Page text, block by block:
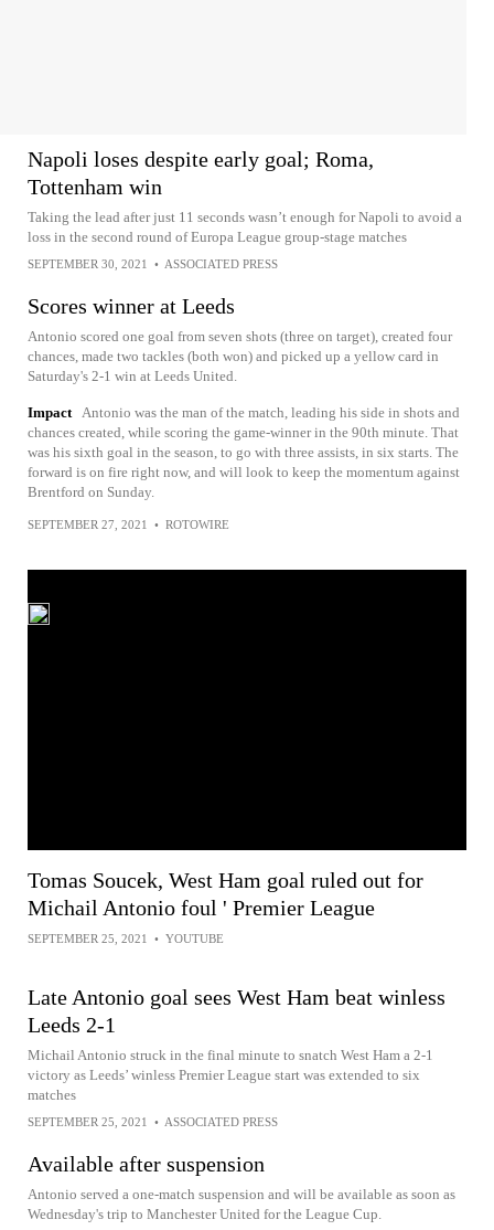
Napoli loses despite early goal; Roma,
Tottenham win
Taking the lead after just 11 seconds wasn’t enough for Napoli to avoid a
loss in the second round of Europa League group-stage matches
SEPTEMBER 30, 2021 • ASSOCIATED PRESS
Scores winner at Leeds
Antonio scored one goal from seven shots (three on target), created four
chances, made two tackles (both won) and picked up a yellow card in
Saturday's 2-1 win at Leeds United.
Impact
Antonio was the man of the match, leading his side in shots and
chances created, while scoring the game-winner in the 90th minute. That
was his sixth goal in the season, to go with three assists, in six starts. The
forward is on fire right now, and will look to keep the momentum against
Brentford on Sunday.
SEPTEMBER 27, 2021 • ROTOWIRE
Tomas Soucek, West Ham goal ruled out for
Michail Antonio foul ' Premier League
SEPTEMBER 25, 2021 • YOUTUBE
Late Antonio goal sees West Ham beat winless
Leeds 2-1
Michail Antonio struck in the final minute to snatch West Ham a 2-1
victory as Leeds’ winless Premier League start was extended to six
matches
SEPTEMBER 25, 2021 • ASSOCIATED PRESS
Available after suspension
Antonio served a one-match suspension and will be available as soon as
Wednesday's trip to Manchester United for the League Cup.